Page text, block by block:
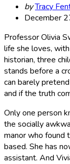
Posted
by
byTracy
December
Professor Olivia
life she loves,
historian, three
stands before a
can barely
and if the truth
Only one person
the socially
manor who found
based. She has
assistant. And